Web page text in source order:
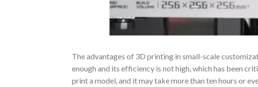
The advantages of 3D printing in small-scale
enough and its efficiency is not high, which has been
print a model, and it may take more than ten hours or